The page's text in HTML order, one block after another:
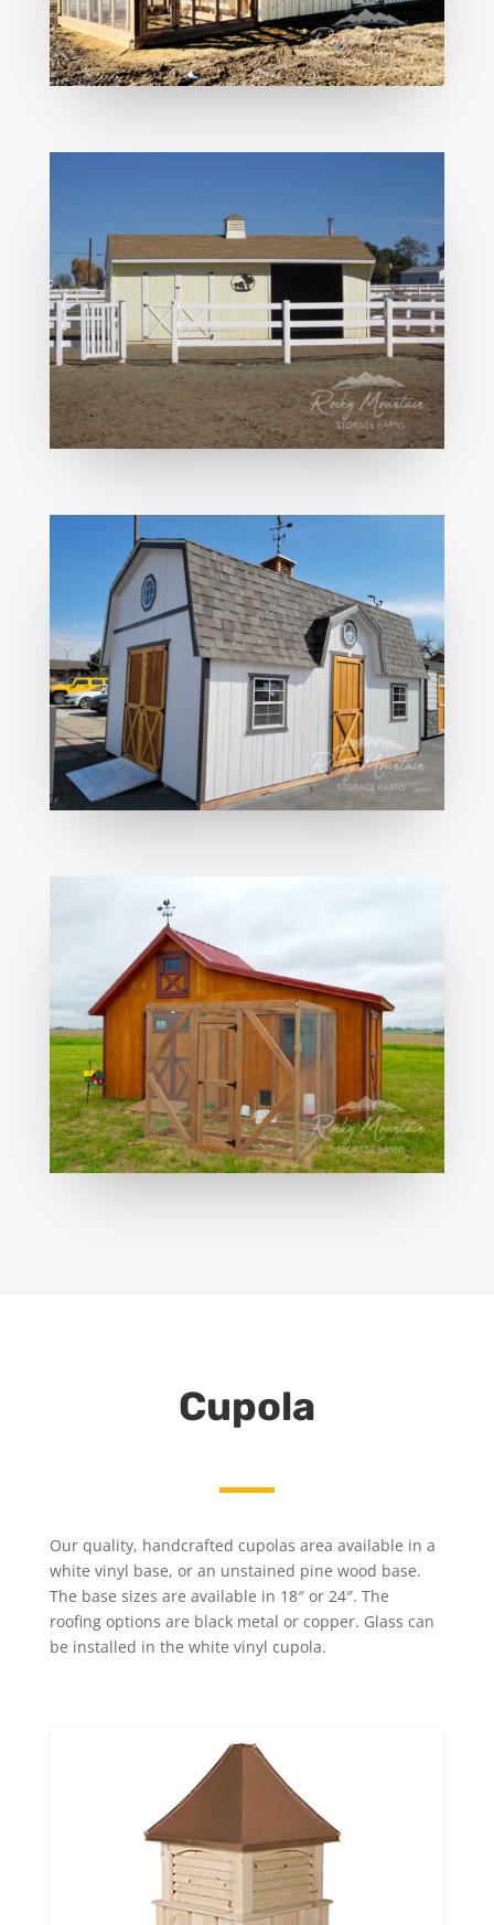
Cupola
Our quality, handcrafted cupolas area available in a
white vinyl base, or an unstained pine wood base.
The base sizes are available in 18″ or 24″. The
roofing options are black metal or copper. Glass can
be installed in the white vinyl cupola.